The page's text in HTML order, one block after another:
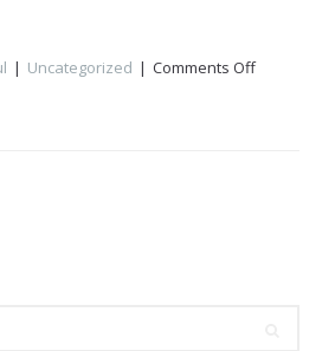
Uncategorized Comments Offon